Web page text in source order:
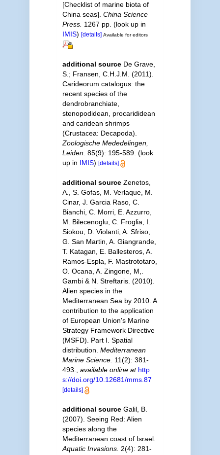
[Checklist of marine biota of
China seas]. China Science
Press. 1267 pp. (look up in
IMIS) [details] Available for editors
additional source De Grave,
S.; Fransen, C.H.J.M. (2011).
Carideorum catalogus: the
recent species of the
dendrobranchiate,
stenopodidean, procarididean
and caridean shrimps
(Crustacea: Decapoda).
Zoologische Mededelingen,
Leiden. 85(9): 195-589. (look
up in IMIS) [details]
additional source Zenetos,
A., S. Gofas, M. Verlaque, M.
Cinar, J. Garcia Raso, C.
Bianchi, C. Morri, E. Azzurro,
M. Bilecenoglu, C. Froglia, I.
Siokou, D. Violanti, A. Sfriso,
G. San Martin, A. Giangrande,
T. Katagan, E. Ballesteros, A.
Ramos-Espla, F. Mastrototaro,
O. Ocana, A. Zingone, M,.
Gambi & N. Streftaris. (2010).
Alien species in the
Mediterranean Sea by 2010. A
contribution to the application
of European Union's Marine
Strategy Framework Directive
(MSFD). Part I. Spatial
distribution. Mediterranean
Marine Science. 11(2): 381-
493.
available online at http
s://doi.org/10.12681/mms.87
[details]
additional source Galil, B.
(2007). Seeing Red: Alien
species along the
Mediterranean coast of Israel.
Aquatic Invasions. 2(4): 281-